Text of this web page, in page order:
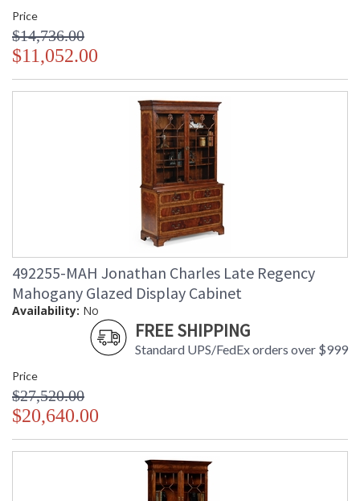
Price
$14,736.00
$11,052.00
492255-MAH Jonathan Charles Late Regency
Mahogany Glazed Display Cabinet
Availability: No
FREE SHIPPING
Standard UPS/FedEx orders over $999
Price
$27,520.00
$20,640.00